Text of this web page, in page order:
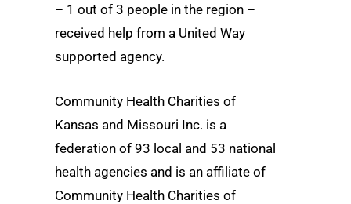
– 1 out of 3 people in the region –
received help from a United Way
supported agency.
Community Health Charities of
Kansas and Missouri Inc. is a
federation of 93 local and 53 national
health agencies and is an affiliate of
Community Health Charities of